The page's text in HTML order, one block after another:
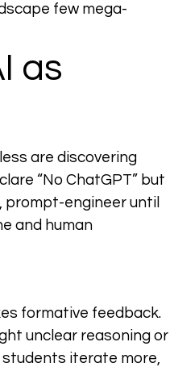
few mega-
as
are discovering
“No ChatGPT” but
prompt-engineer until
and human
formative feedback.
unclear reasoning or
students iterate more,